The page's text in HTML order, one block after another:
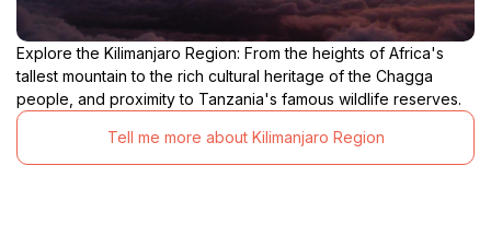
Explore the Kilimanjaro Region: From the heights of Africa's
tallest mountain to the rich cultural heritage of the Chagga
people, and proximity to Tanzania's famous wildlife reserves.
Tell me more about Kilimanjaro Region